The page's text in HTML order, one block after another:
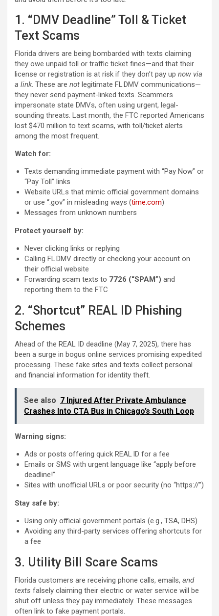
1. “DMV Deadline” Toll & Ticket
Text Scams
Florida drivers are being bombarded with texts claiming
they owe unpaid toll or traffic ticket fines—and that their
license or registration is at risk if they don’t pay up now via
a link. These are not legitimate FL DMV communications—
they never send payment-linked texts. Scammers
impersonate state DMVs, often using urgent, legal-
sounding threats. Last month, the FTC reported Americans
lost $470 million to text scams, with toll/ticket alerts
among the most frequent.
Watch for:
Texts demanding immediate payment with “Pay Now” or
“Pay Toll” links
Website URLs that mimic official government domains
or use “.gov” in misleading ways (time.com)
Messages from unknown numbers
Protect yourself by:
Never clicking links or replying
Calling FL DMV directly or checking your account on
their official website
Forwarding scam texts to 7726 (“SPAM”) and
reporting them to the FTC
2. “Shortcut” REAL ID Phishing
Schemes
Ahead of the REAL ID deadline (May 7, 2025), there has
been a surge in bogus online services promising expedited
processing. These fake sites and texts collect personal
and financial information for identity theft.
See also 7 Injured After Private Ambulance
Crashes Into CTA Bus in Chicago’s South Loop
Warning signs:
Ads or posts offering quick REAL ID for a fee
Emails or SMS with urgent language like “apply before
deadline!”
Sites with unofficial URLs or poor security (no “https://”)
Stay safe by:
Using only official government portals (e.g., TSA, DHS)
Avoiding any third-party services offering shortcuts for
a fee
3. Utility Bill Scare Scams
Florida customers are receiving phone calls, emails, and
texts falsely claiming their electric or water service will be
shut off unless they pay immediately. These messages
often link to fake payment portals.